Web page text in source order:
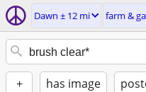
Dawn ± 12 mi farm &
+ has image